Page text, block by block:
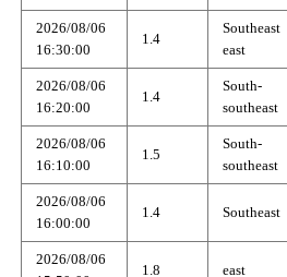
2026/08/06
16:30:00
1.4
Southeast
east
2026/08/06
16:20:00
1.4
South-
southeast
2026/08/06
16:10:00
1.5
South-
southeast
2026/08/06
16:00:00
1.4 Southeast
2026/08/06
1.8 east